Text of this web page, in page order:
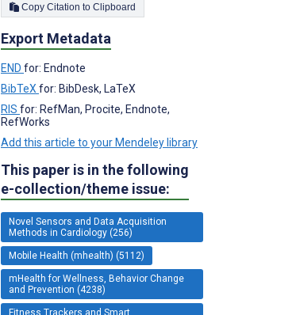
Copy Citation to Clipboard
Export Metadata
END for: Endnote
BibTeX for: BibDesk, LaTeX
RIS for: RefMan, Procite, Endnote,
RefWorks
Add this article to your Mendeley library
This paper is in the following
e-collection/theme issue:
Novel Sensors and Data Acquisition
Methods in Cardiology (256)
Mobile Health (mhealth) (5112)
mHealth for Wellness, Behavior Change
and Prevention (4238)
Fitness Trackers and Smart